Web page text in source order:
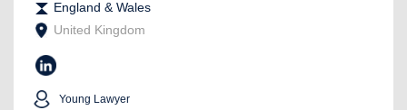
England & Wales
United Kingdom
Young Lawyer